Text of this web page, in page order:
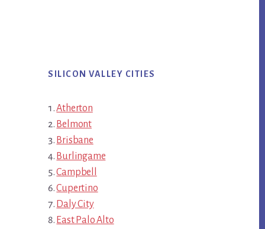
SILICON VALLEY CITIES
Atherton
Belmont
Brisbane
Burlingame
Campbell
Cupertino
Daly City
East Palo Alto